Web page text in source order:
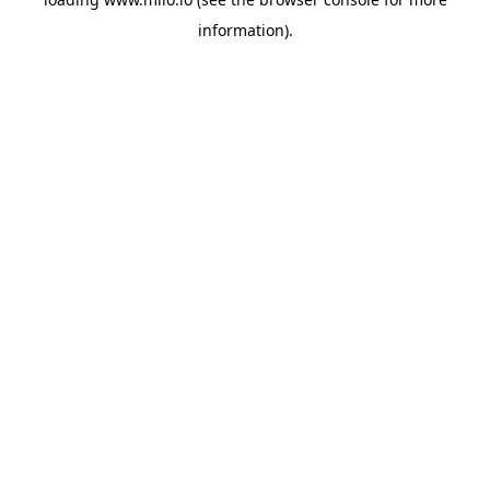
information).